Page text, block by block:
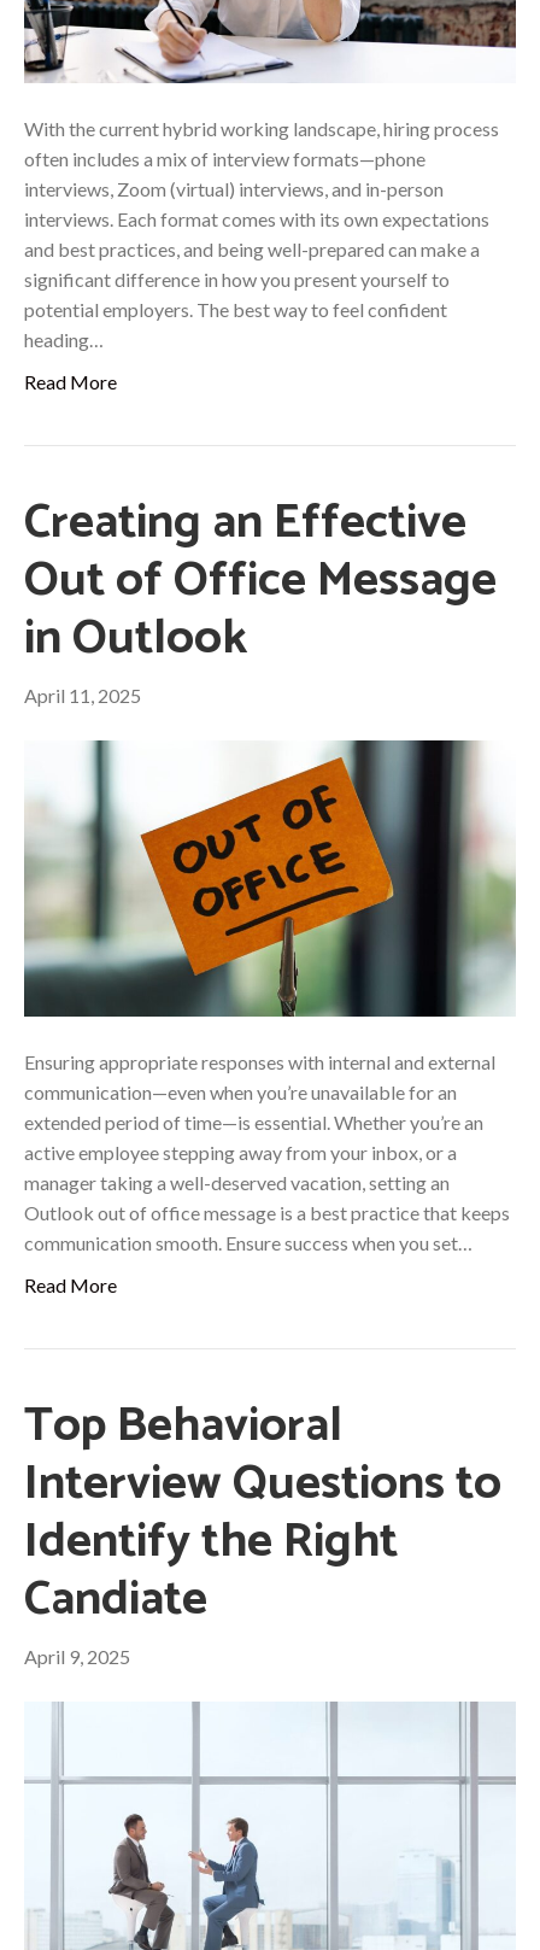
With the current hybrid working landscape, hiring process
often includes a mix of interview formats—phone
interviews, Zoom (virtual) interviews, and in-person
interviews. Each format comes with its own expectations
and best practices, and being well-prepared can make a
significant difference in how you present yourself to
potential employers. The best way to feel confident
heading…
Read More
Creating an Effective
Out of Office Message
in Outlook
April 11, 2025
Ensuring appropriate responses with internal and external
communication—even when you’re unavailable for an
extended period of time—is essential. Whether you’re an
active employee stepping away from your inbox, or a
manager taking a well-deserved vacation, setting an
Outlook out of office message is a best practice that keeps
communication smooth. Ensure success when you set…
Read More
Top Behavioral
Interview Questions to
Identify the Right
Candiate
April 9, 2025